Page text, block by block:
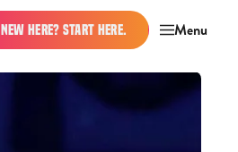
NEW HERE? START HERE. Menu